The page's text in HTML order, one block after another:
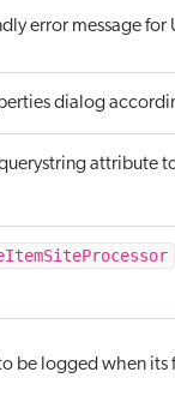
error message
dialog
attribute
be logged when